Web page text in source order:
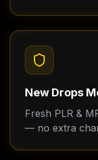
New Drops
Fresh PLR &
— no extra